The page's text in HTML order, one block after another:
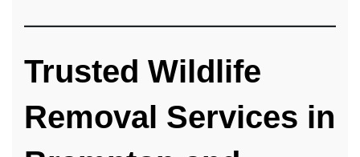
Trusted Wildlife
Removal Services in